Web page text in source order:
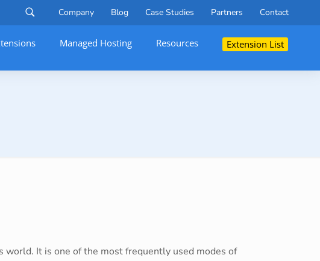
Company Blog Case Studies Partners Contact
Managed Hosting Resources Extension List
world. It is one of the most frequently used modes of